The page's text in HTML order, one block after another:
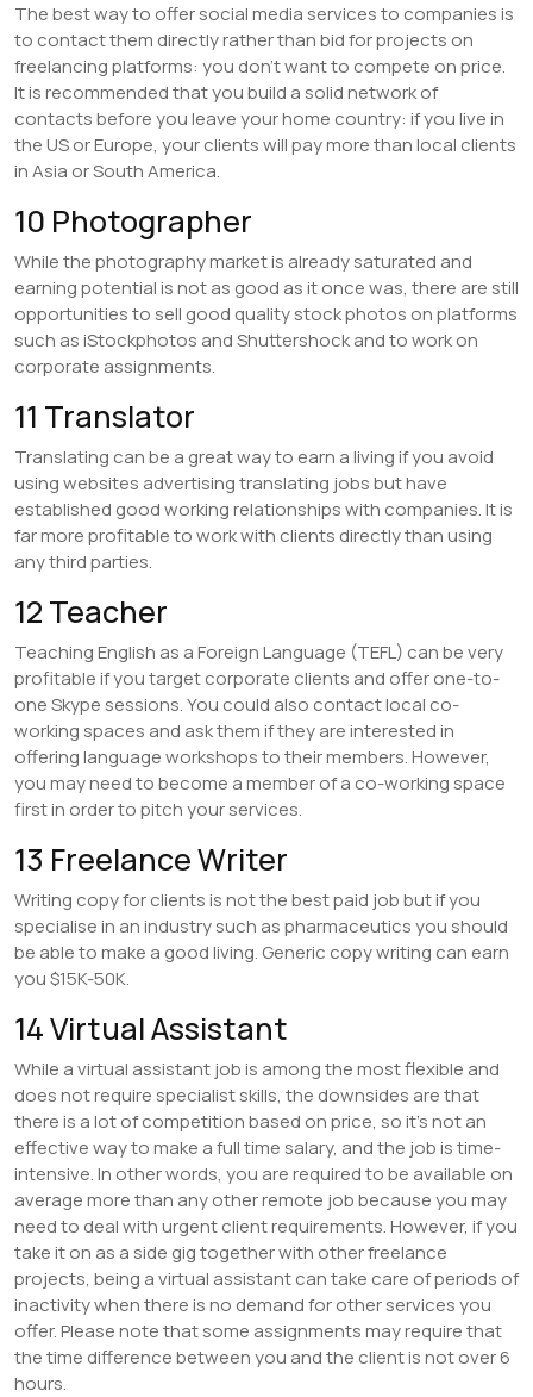
The best way to offer social media services to companies is
to contact them directly rather than bid for projects on
freelancing platforms: you don’t want to compete on price.
It is recommended that you build a solid network of
contacts before you leave your home country: if you live in
the US or Europe, your clients will pay more than local clients
in Asia or South America.
10 Photographer
While the photography market is already saturated and
earning potential is not as good as it once was, there are still
opportunities to sell good quality stock photos on platforms
such as iStockphotos and Shuttershock and to work on
corporate assignments.
11 Translator
Translating can be a great way to earn a living if you avoid
using websites advertising translating jobs but have
established good working relationships with companies. It is
far more profitable to work with clients directly than using
any third parties.
12 Teacher
Teaching English as a Foreign Language (TEFL) can be very
profitable if you target corporate clients and offer one-to-
one Skype sessions. You could also contact local co-
working spaces and ask them if they are interested in
offering language workshops to their members. However,
you may need to become a member of a co-working space
first in order to pitch your services.
13 Freelance Writer
Writing copy for clients is not the best paid job but if you
specialise in an industry such as pharmaceutics you should
be able to make a good living. Generic copy writing can earn
you $15K-50K.
14 Virtual Assistant
While a virtual assistant job is among the most flexible and
does not require specialist skills, the downsides are that
there is a lot of competition based on price, so it’s not an
effective way to make a full time salary, and the job is time-
intensive. In other words, you are required to be available on
average more than any other remote job because you may
need to deal with urgent client requirements. However, if you
take it on as a side gig together with other freelance
projects, being a virtual assistant can take care of periods of
inactivity when there is no demand for other services you
offer. Please note that some assignments may require that
the time difference between you and the client is not over 6
hours.